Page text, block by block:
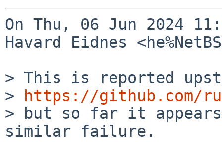
On Thu, 06 Jun 2024
Havard Eidnes
> This is reported
>
https://github.com/
> but so far it
similar failure.